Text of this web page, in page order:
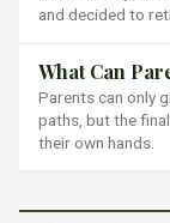
and decided to
What Can
Parents can only
paths, but the
their own hands.